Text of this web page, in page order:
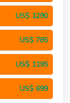
US$ 1290
US$ 785
US$ 1195
US$ 699